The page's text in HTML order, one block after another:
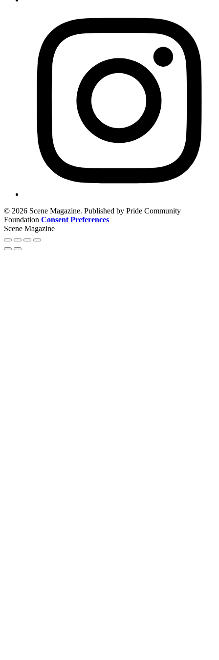
© 2026 Scene Magazine. Published by Pride Community
Foundation Consent Preferences
Scene Magazine